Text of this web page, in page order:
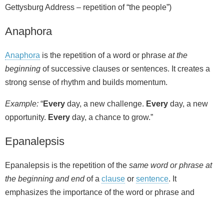
Gettysburg Address – repetition of “the people”)
Anaphora
Anaphora is the repetition of a word or phrase at the
beginning of successive clauses or sentences. It creates a
strong sense of rhythm and builds momentum.
Example: “Every day, a new challenge. Every day, a new
opportunity. Every day, a chance to grow.”
Epanalepsis
Epanalepsis is the repetition of the same word or phrase at
the beginning and endof a clause or sentence. It
emphasizes the importance of the word or phrase and